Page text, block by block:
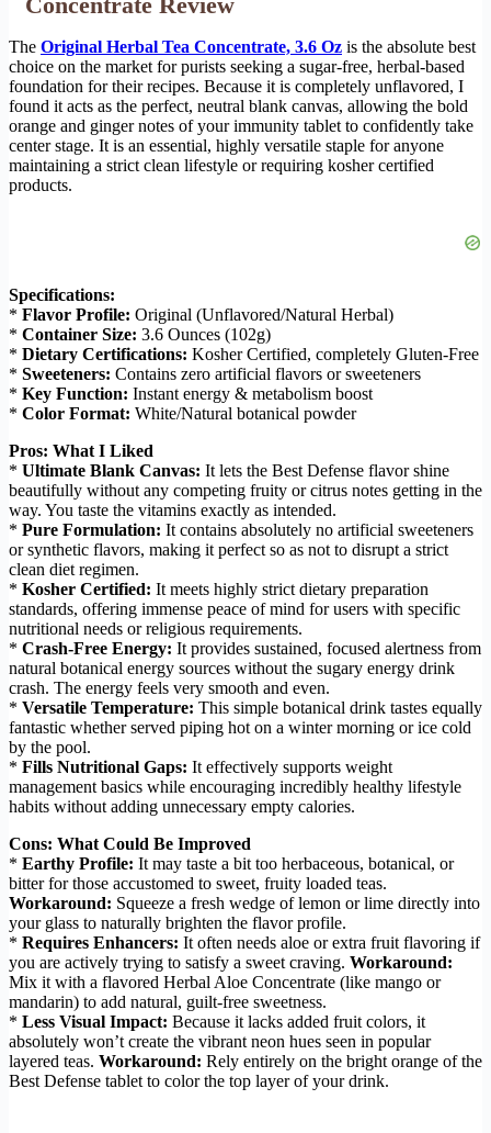
The Original Herbal Tea Concentrate, 3.6 Oz is the absolute best
choice on the market for purists seeking a sugar-free, herbal-based
foundation for their recipes. Because it is completely unflavored, I
found it acts as the perfect, neutral blank canvas, allowing the bold
orange and ginger notes of your immunity tablet to confidently take
center stage. It is an essential, highly versatile staple for anyone
maintaining a strict clean lifestyle or requiring kosher certified
products.
Specifications:
* Flavor Profile: Original (Unflavored/Natural Herbal)
* Container Size: 3.6 Ounces (102g)
* Dietary Certifications: Kosher Certified, completely Gluten-Free
* Sweeteners: Contains zero artificial flavors or sweeteners
* Key Function: Instant energy & metabolism boost
* Color Format: White/Natural botanical powder
Pros: What I Liked
* Ultimate Blank Canvas: It lets the Best Defense flavor shine
beautifully without any competing fruity or citrus notes getting in the
way. You taste the vitamins exactly as intended.
* Pure Formulation: It contains absolutely no artificial sweeteners
or synthetic flavors, making it perfect so as not to disrupt a strict
clean diet regimen.
* Kosher Certified: It meets highly strict dietary preparation
standards, offering immense peace of mind for users with specific
nutritional needs or religious requirements.
* Crash-Free Energy: It provides sustained, focused alertness from
natural botanical energy sources without the sugary energy drink
crash. The energy feels very smooth and even.
* Versatile Temperature: This simple botanical drink tastes equally
fantastic whether served piping hot on a winter morning or ice cold
by the pool.
* Fills Nutritional Gaps: It effectively supports weight
management basics while encouraging incredibly healthy lifestyle
habits without adding unnecessary empty calories.
Cons: What Could Be Improved
* Earthy Profile: It may taste a bit too herbaceous, botanical, or
bitter for those accustomed to sweet, fruity loaded teas.
Workaround: Squeeze a fresh wedge of lemon or lime directly into
your glass to naturally brighten the flavor profile.
* Requires Enhancers: It often needs aloe or extra fruit flavoring if
you are actively trying to satisfy a sweet craving. Workaround:
Mix it with a flavored Herbal Aloe Concentrate (like mango or
mandarin) to add natural, guilt-free sweetness.
* Less Visual Impact: Because it lacks added fruit colors, it
absolutely won’t create the vibrant neon hues seen in popular
layered teas. Workaround: Rely entirely on the bright orange of the
Best Defense tablet to color the top layer of your drink.